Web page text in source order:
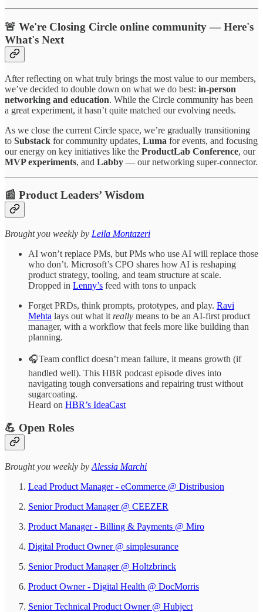
🚨 We're Closing Circle online community — Here's
What's Next
After reflecting on what truly brings the most value to our members,
we’ve decided to double down on what we do best: in-person
networking and education. While the Circle community has been
a great experiment, it hasn’t quite matched our evolving needs.
As we close the current Circle space, we’re gradually transitioning
to Substack for community updates, Luma for events, and focusing
our energy on key initiatives like the ProductLab Conference, our
MVP experiments, and Labby — our networking super-connector.
📰 Product Leaders’ Wisdom
​​​​​Brought you weekly by Leila Montazeri
AI won’t replace PMs, but PMs who use AI will replace those
who don’t. Microsoft’s CPO shares how AI is reshaping
product strategy, tooling, and team structure at scale.
Dropped in Lenny’s feed with tons to unpack
Forget PRDs, think prompts, prototypes, and play. Ravi
Mehta lays out what it really means to be an AI-first product
manager, with a workflow that feels more like building than
planning.
🎧Team conflict doesn’t mean failure, it means growth (if
handled well). This HBR podcast episode dives into
navigating tough conversations and repairing trust without
sugarcoating.
Heard on HBR’s IdeaCast
💪 Open Roles
​​​​​Brought you weekly by Alessia Marchi​
Lead Product Manager - eCommerce @ Distribusion
Senior Product Manager @ CEEZER
Product Manager - Billing & Payments @ Miro
Digital Product Owner @ simplesurance
Senior Product Manager @ Holtzbrinck
Product Owner - Digital Health @ DocMorris
Senior Technical Product Owner @ Hubject